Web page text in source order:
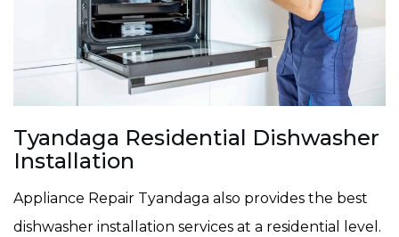
Tyandaga Residential Dishwasher
Installation
Appliance Repair Tyandaga also provides the best
dishwasher installation services at a residential level.